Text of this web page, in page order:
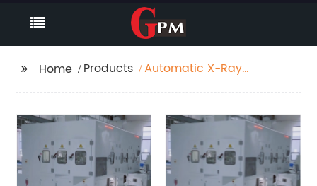
Home Products
Automatic X-Ray